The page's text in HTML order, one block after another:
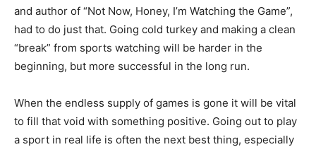
and author of “Not Now, Honey, I’m Watching the Game”,
had to do just that. Going cold turkey and making a clean
“break” from sports watching will be harder in the
beginning, but more successful in the long run.
When the endless supply of games is gone it will be vital
to fill that void with something positive. Going out to play
a sport in real life is often the next best thing, especially